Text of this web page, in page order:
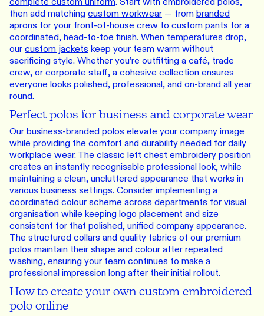
then add matchingcustom workwear — frombranded
aprons for your front-of-house crew to custom pants for a
coordinated, head-to-toe finish. When temperatures drop,
ourcustom jackets keep your team warm without
sacrificing style. Whether you’re outfitting a café, trade
crew, or corporate staff, a cohesive collection ensures
everyone looks polished, professional, and on-brand all year
round.
Perfect polos for business and corporate wear
Our business-branded polos elevate your company image
while providing the comfort and durability needed for daily
workplace wear. The classic left chest embroidery position
creates an instantly recognisable professional look, while
maintaining a clean, uncluttered appearance that works in
various business settings. Consider implementing a
coordinated colour scheme across departments for visual
organisation while keeping logo placement and size
consistent for that polished, unified company appearance.
The structured collars and quality fabrics of our premium
polos maintain their shape and colour after repeated
washing, ensuring your team continues to make a
professional impression long after their initial rollout.
How to create your own custom embroidered
polo online